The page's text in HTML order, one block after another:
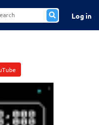
Log in